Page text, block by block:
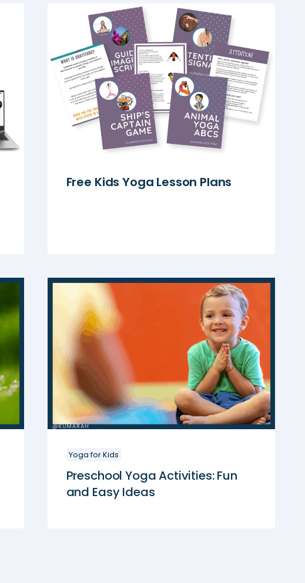
Free Kids Yoga Lesson Plans
Yoga for Kids
Preschool Yoga Activities: Fun
and Easy Ideas